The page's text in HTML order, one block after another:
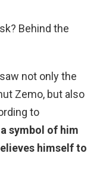
Behind the
not only the
Zemo, but also
to
a symbol of him
himself to